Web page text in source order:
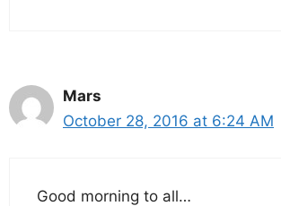
Mars
October 28, 2016 at 6:24 AM
Good morning to all…